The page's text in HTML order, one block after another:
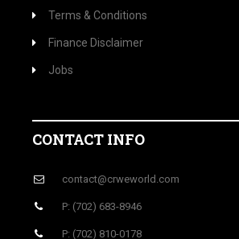
Terms & Conditions
Finance Disclaimer
Jobs
CONTACT INFO
contact@crweworld.com
P: (702) 683-8946
P: (702) 810-0178